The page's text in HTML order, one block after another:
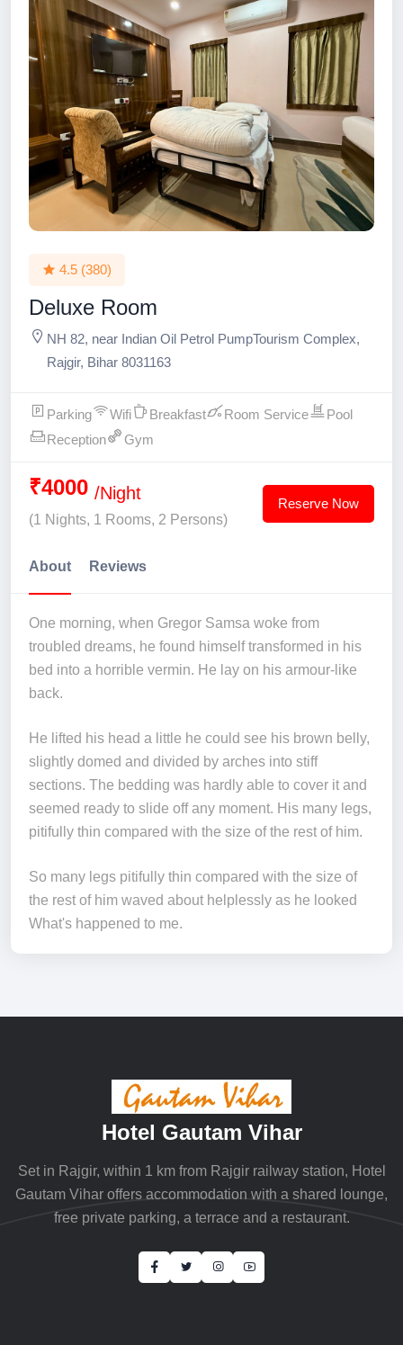
4.5 (380)
Deluxe Room
NH 82, near Indian Oil Petrol PumpTourism Complex,
Rajgir, Bihar 8031163
Parking Wifi Breakfast Room Service
Pool
Reception
Gym
₹4000 /Night
(1 Nights, 1 Rooms, 2 Persons)
Reserve Now
About Reviews
One morning, when Gregor Samsa woke from
troubled dreams, he found himself transformed in his
bed into a horrible vermin. He lay on his armour-like
back.
He lifted his head a little he could see his brown belly,
slightly domed and divided by arches into stiff
sections. The bedding was hardly able to cover it and
seemed ready to slide off any moment. His many legs,
pitifully thin compared with the size of the rest of him.
So many legs pitifully thin compared with the size of
the rest of him waved about helplessly as he looked
What's happened to me.
Hotel Gautam Vihar
Set in Rajgir, within 1 km from Rajgir railway station, Hotel
Gautam Vihar offers accommodation with a shared lounge,
free private parking, a terrace and a restaurant.